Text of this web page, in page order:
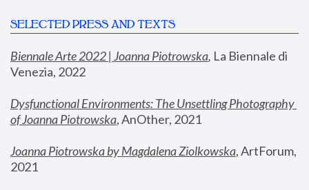
SELECTED PRESS AND TEXTS
Biennale Arte 2022 | Joanna Piotrowska, La Biennale di
Venezia, 2022
Dysfunctional Environments: The Unsettling Photography
of Joanna Piotrowska, AnOther, 2021
Joanna Piotrowska by Magdalena Ziolkowska, ArtForum,
2021